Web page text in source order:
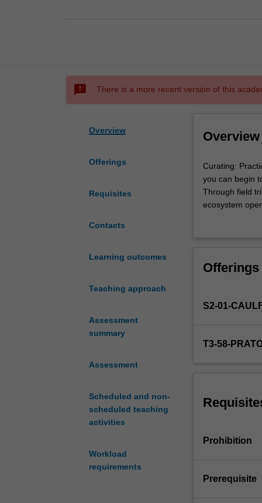
sms_failed There is a more recent version of this
Overview
Offerings
Requisites
Contacts
Learning outcomes
Teaching approach
Assessment
summary
Assessment
Scheduled and non-
scheduled teaching
activities
Workload
requirements
Overview
Curating:
Practices
is
intended
Curating:
theories
you
put
your
into
engage
Curating:
you can begin
Through field
ecosystem
You will gain
Offerings
S2-01-
T3-58-
Prohibition
Prerequisite